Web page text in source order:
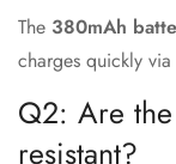
The 380mAh
charges quickly
Q2: Are
resistant?